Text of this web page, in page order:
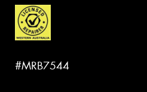
#MRB7544